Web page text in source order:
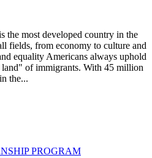
most developed country in the
fields, from economy to culture and
equality Americans always uphold
land" of immigrants. With 45 million
the...